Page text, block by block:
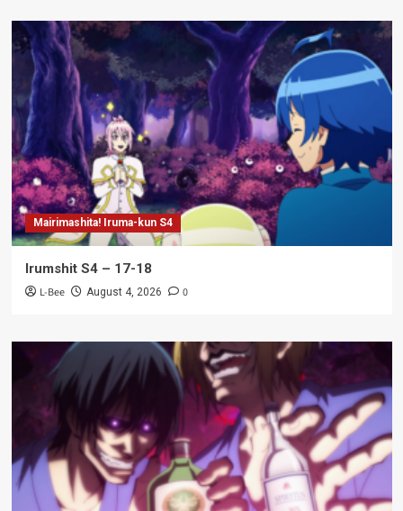
Mairimashita! Iruma-kun S4
Irumshit S4 – 17-18
L-Bee August 4, 2026 0